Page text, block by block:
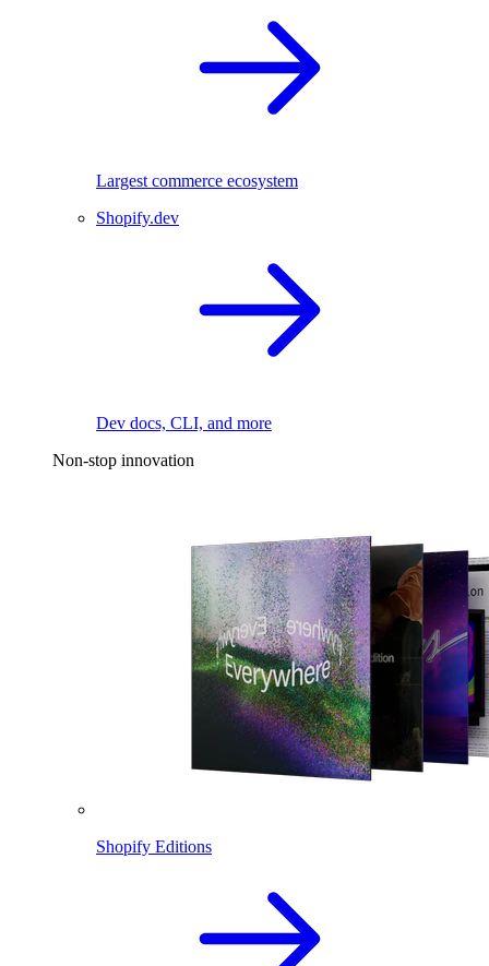
Largest commerce ecosystem
Shopify.dev
Dev docs, CLI, and more
Non-stop innovation
Shopify Editions